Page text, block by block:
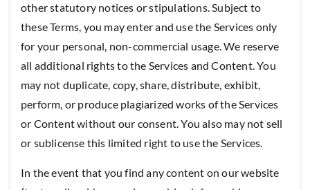
other statutory notices or stipulations. Subject to
these Terms, you may enter and use the Services only
for your personal, non-commercial usage. We reserve
all additional rights to the Services and Content. You
may not duplicate, copy, share, distribute, exhibit,
perform, or produce plagiarized works of the Services
or Content without our consent. You also may not sell
or sublicense this limited right to use the Services.
In the event that you find any content on our website